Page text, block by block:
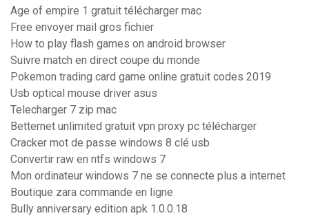
Age of empire 1 gratuit télécharger mac
Free envoyer mail gros fichier
How to play flash games on android browser
Suivre match en direct coupe du monde
Pokemon trading card game online gratuit codes 2019
Usb optical mouse driver asus
Telecharger 7 zip mac
Betternet unlimited gratuit vpn proxy pc télécharger
Cracker mot de passe windows 8 clé usb
Convertir raw en ntfs windows 7
Mon ordinateur windows 7 ne se connecte plus a internet
Boutique zara commande en ligne
Bully anniversary edition apk 1.0.0.18